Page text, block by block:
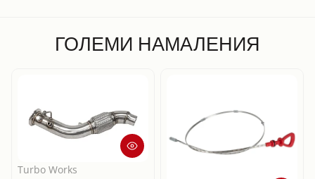
ГОЛЕМИ НАМАЛЕНИЯ
Turbo Works